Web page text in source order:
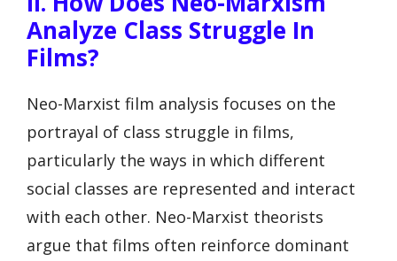
Analyze Class Struggle In
Films?
Neo-Marxist film analysis focuses on the
portrayal of class struggle in films,
particularly the ways in which different
social classes are represented and interact
with each other. Neo-Marxist theorists
argue that films often reinforce dominant